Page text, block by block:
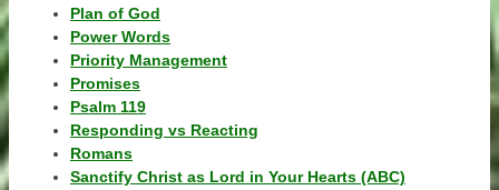
Plan of God
Power Words
Priority Management
Promises
Psalm 119
Responding vs Reacting
Romans
Sanctify Christ as Lord in Your Hearts (ABC)